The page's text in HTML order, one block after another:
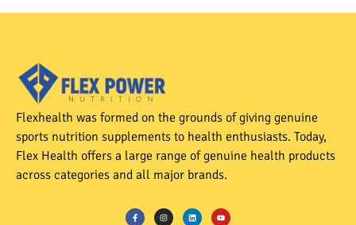
Flexhealth was formed on the grounds of giving genuine
sports nutrition supplements to health enthusiasts. Today,
Flex Health offers a large range of genuine health products
across categories and all major brands.